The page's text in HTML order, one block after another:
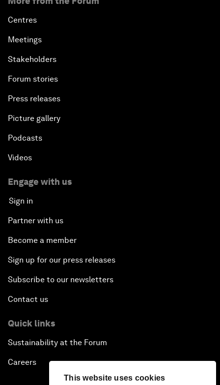
This website uses cookies
Centres
Meetings
Stakeholders
Forum stories
Press releases
Picture gallery
Podcasts
Videos
Engage with us
Sign in
Partner with us
Become a member
Sign up for our press releases
Subscribe to our newsletters
Contact us
Quick links
Sustainability at the Forum
Careers